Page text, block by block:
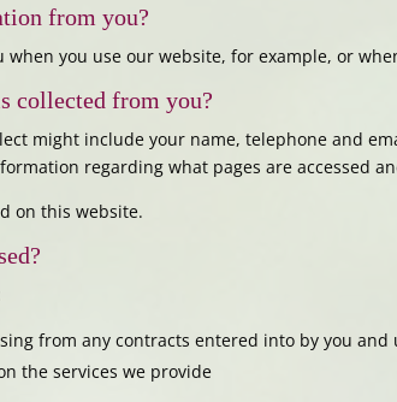
from you?
you use our website, for example, or
collected from you?
might include your name, telephone and
regarding what pages are accessed
on this website.
from any contracts entered into by you and
the services we provide